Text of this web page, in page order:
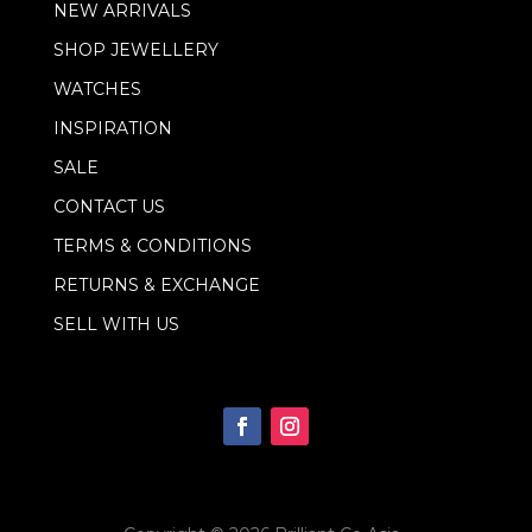
a
i
l
NEW ARRIVALS
SHOP JEWELLERY
WATCHES
INSPIRATION
SALE
CONTACT US
TERMS & CONDITIONS
RETURNS & EXCHANGE
SELL WITH US